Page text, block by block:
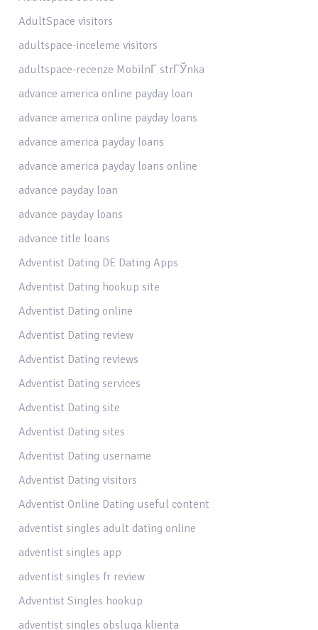
AdultSpace visitors
adultspace-inceleme visitors
adultspace-recenze MobilnГ­ strГЎnka
advance america online payday loan
advance america online payday loans
advance america payday loans
advance america payday loans online
advance payday loan
advance payday loans
advance title loans
Adventist Dating DE Dating Apps
Adventist Dating hookup site
Adventist Dating online
Adventist Dating review
Adventist Dating reviews
Adventist Dating services
Adventist Dating site
Adventist Dating sites
Adventist Dating username
Adventist Dating visitors
Adventist Online Dating useful content
adventist singles adult dating online
adventist singles app
adventist singles fr review
Adventist Singles hookup
adventist singles obsluga klienta